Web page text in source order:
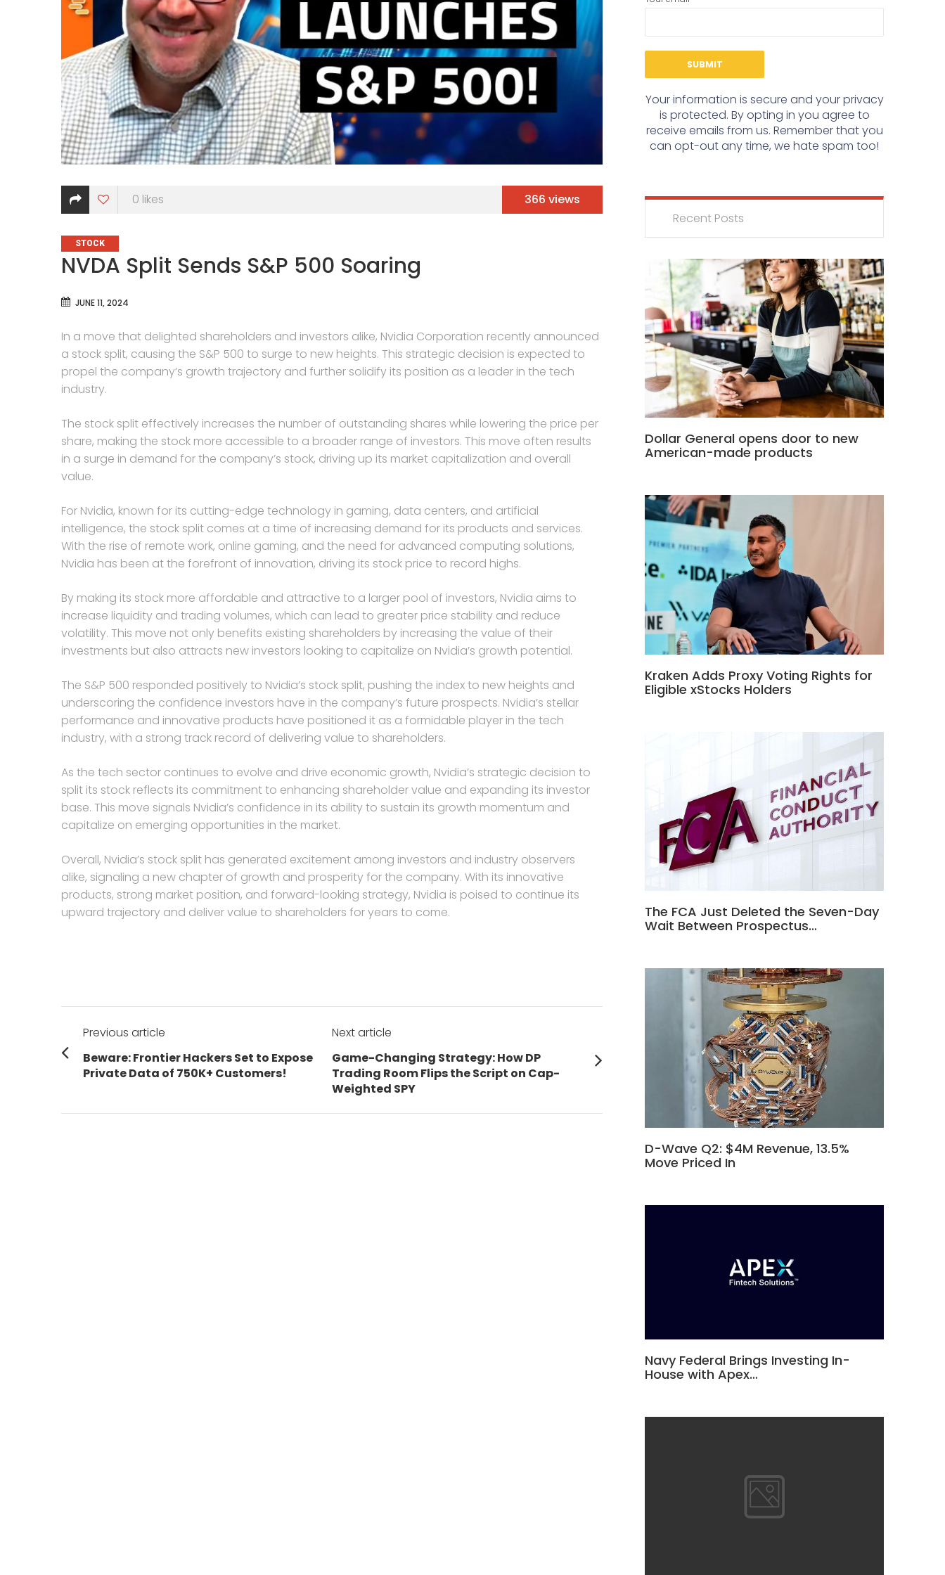
0 likes 366 views
CATEGORIES
STOCK
NVDA Split Sends S&P 500 Soaring
JUNE 11, 2024
In a move that delighted shareholders and investors alike, Nvidia Corporation recently announced
a stock split, causing the S&P 500 to surge to new heights. This strategic decision is expected to
propel the company’s growth trajectory and further solidify its position as a leader in the tech
industry.
The stock split effectively increases the number of outstanding shares while lowering the price per
share, making the stock more accessible to a broader range of investors. This move often results
in a surge in demand for the company’s stock, driving up its market capitalization and overall
value.
For Nvidia, known for its cutting-edge technology in gaming, data centers, and artificial
intelligence, the stock split comes at a time of increasing demand for its products and services.
With the rise of remote work, online gaming, and the need for advanced computing solutions,
Nvidia has been at the forefront of innovation, driving its stock price to record highs.
By making its stock more affordable and attractive to a larger pool of investors, Nvidia aims to
increase liquidity and trading volumes, which can lead to greater price stability and reduce
volatility. This move not only benefits existing shareholders by increasing the value of their
investments but also attracts new investors looking to capitalize on Nvidia’s growth potential.
The S&P 500 responded positively to Nvidia’s stock split, pushing the index to new heights and
underscoring the confidence investors have in the company’s future prospects. Nvidia’s stellar
performance and innovative products have positioned it as a formidable player in the tech
industry, with a strong track record of delivering value to shareholders.
As the tech sector continues to evolve and drive economic growth, Nvidia’s strategic decision to
split its stock reflects its commitment to enhancing shareholder value and expanding its investor
base. This move signals Nvidia’s confidence in its ability to sustain its growth momentum and
capitalize on emerging opportunities in the market.
Overall, Nvidia’s stock split has generated excitement among investors and industry observers
alike, signaling a new chapter of growth and prosperity for the company. With its innovative
products, strong market position, and forward-looking strategy, Nvidia is poised to continue its
upward trajectory and deliver value to shareholders for years to come.
Post
navigation
Previous article
Previous
post:
Beware: Frontier Hackers Set to Expose
Private Data of 750K+ Customers!
Next article
Next
post:
Game-Changing Strategy: How DP
Trading Room Flips the Script on Cap-
Weighted SPY
Your information is secure and your privacy
is protected. By opting in you agree to
receive emails from us. Remember that you
can opt-out any time, we hate spam too!
Recent Posts
Dollar General opens door to new
American-made products
Kraken Adds Proxy Voting Rights for
Eligible xStocks Holders
The FCA Just Deleted the Seven-Day
Wait Between Prospectus…
D-Wave Q2: $4M Revenue, 13.5%
Move Priced In
Navy Federal Brings Investing In-
House with Apex…